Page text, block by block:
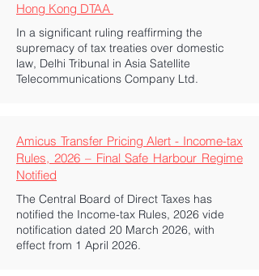
Hong Kong DTAA
In a significant ruling reaffirming the
supremacy of tax treaties over domestic
law, Delhi Tribunal in Asia Satellite
Telecommunications Company Ltd.
Amicus Transfer Pricing Alert - Income-tax
Rules, 2026 – Final Safe Harbour Regime
Notified
The Central Board of Direct Taxes has
notified the Income-tax Rules, 2026 vide
notification dated 20 March 2026, with
effect from 1 April 2026.